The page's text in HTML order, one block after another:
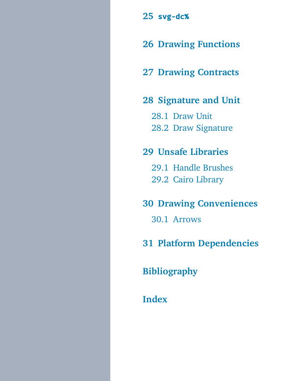
25 svg-dc%
26 Drawing Functions
27 Drawing Contracts
28 Signature and Unit
28.1 Draw Unit
28.2 Draw Signature
29 Unsafe Libraries
29.1 Handle Brushes
29.2 Cairo Library
30 Drawing Conveniences
30.1 Arrows
31 Platform Dependencies
Bibliography
Index